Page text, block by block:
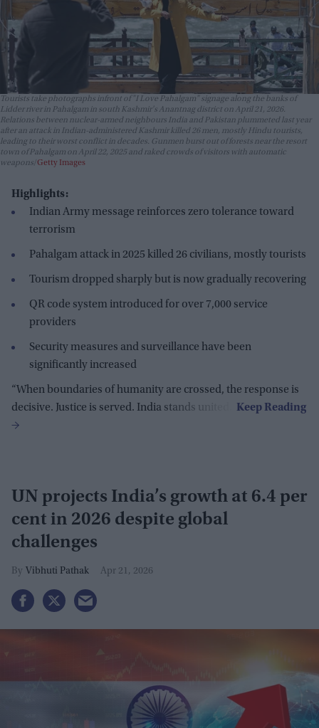
Tourists take photographs infront of "I Love Pahalgam" signage along the banks of
Lidder river in Pahalgam in south Kashmir's Anantnag district on April 21, 2026.
Relations between nuclear-armed neighbours India and Pakistan plummeted last year
after an attack in Indian-administered Kashmir killed 26 men, mostly Hindu tourists,
leading to their worst conflict in decades. Gunmen burst out of forests near the resort
town of Pahalgam on April 22, 2025 and raked crowds of visitors with automatic
weapons Getty Images
Highlights:
Indian Army message reinforces zero tolerance toward
terrorism
Pahalgam attack in 2025 killed 26 civilians, mostly tourists
Tourism dropped sharply but is now gradually recovering
QR code system introduced for over 7,000 service
providers
Security measures and surveillance have been
significantly increased
“When boundaries of humanity are crossed, the response is
decisive. Justice is served. India stands united."
UN projects India’s growth at 6.4 per
cent in 2026 despite global
challenges
Vibhuti Pathak Apr 21, 2026